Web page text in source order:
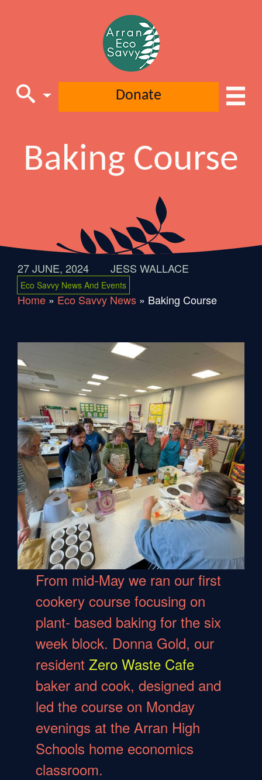
Main Navigation
Donate
Baking Course
27 JUNE, 2024 JESS WALLACE
Eco Savvy News And Events
Home»Eco Savvy News » Baking Course
From mid-May we ran our first
cookery course focusing on
plant- based baking for the six
week block. Donna Gold, our
residentZero Waste Cafe
baker and cook, designed and
led the course on Monday
evenings at the Arran High
Schools home economics
classroom.